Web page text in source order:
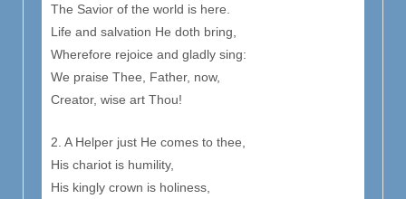
The Savior of the world is here.
Life and salvation He doth bring,
Wherefore rejoice and gladly sing:
We praise Thee, Father, now,
Creator, wise art Thou!
2. A Helper just He comes to thee,
His chariot is humility,
His kingly crown is holiness,